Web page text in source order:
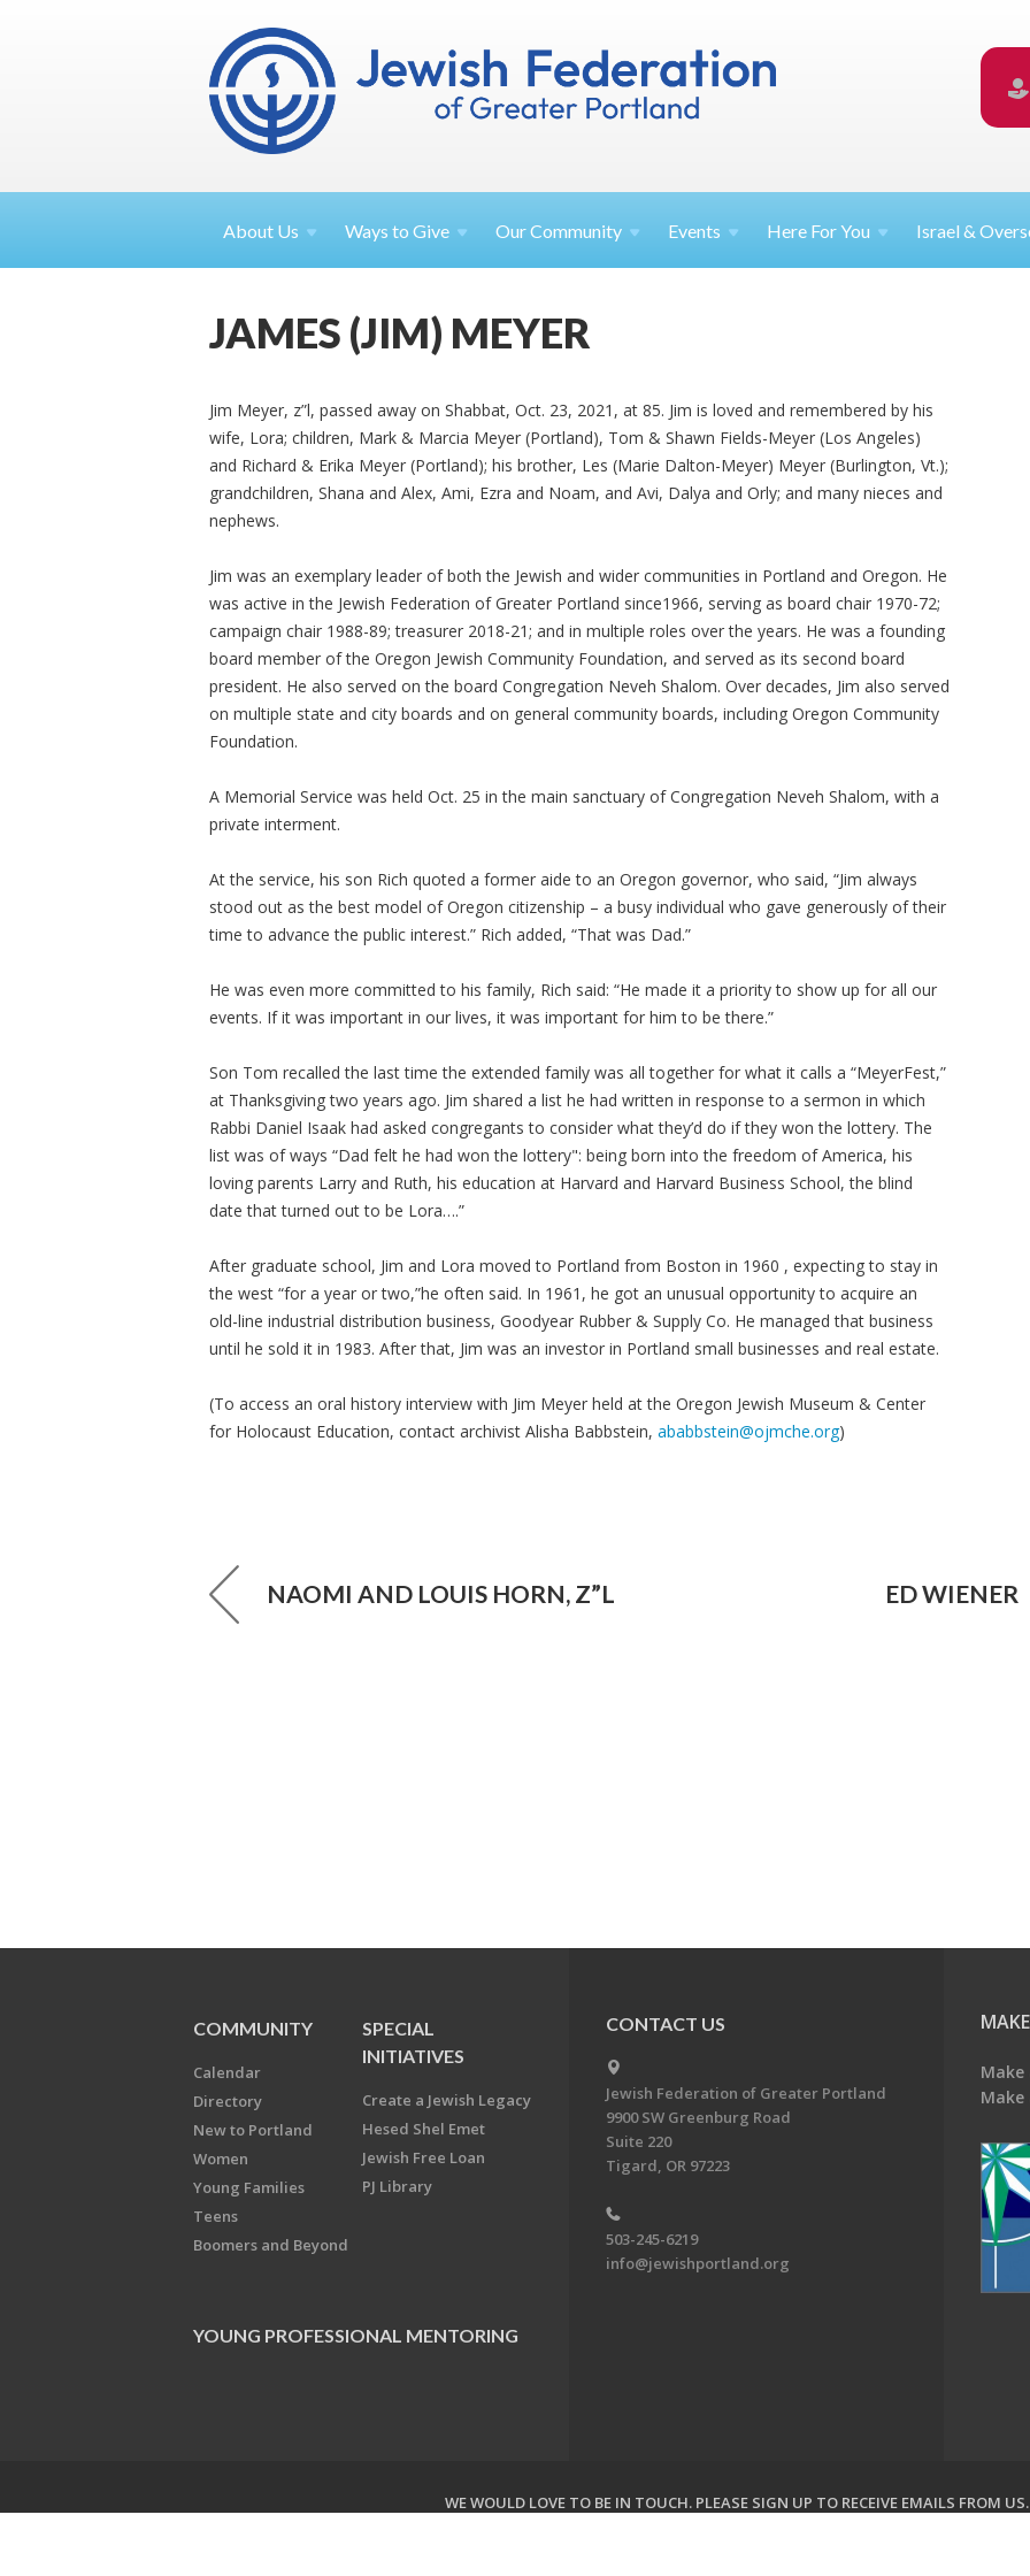
About Us Ways toGive OurCommunity Events Here ForYou Israel &
JAMES (JIM) MEYER
Jim Meyer, z”l, passed away on Shabbat, Oct. 23, 2021, at 85. Jim is loved and remembered by his
wife, Lora; children, Mark & Marcia Meyer (Portland), Tom & Shawn Fields-Meyer (Los Angeles)
and Richard & Erika Meyer (Portland); his brother, Les (Marie Dalton-Meyer) Meyer (Burlington, Vt.);
grandchildren, Shana and Alex, Ami, Ezra and Noam, and Avi, Dalya and Orly; and many nieces and
nephews.
Jim was an exemplary leader of both the Jewish and wider communities in Portland and Oregon. He
was active in the Jewish Federation of Greater Portland since1966, serving as board chair 1970-72;
campaign chair 1988-89; treasurer 2018-21; and in multiple roles over the years. He was a founding
board member of the Oregon Jewish Community Foundation, and served as its second board
president. He also served on the board Congregation Neveh Shalom. Over decades, Jim also served
on multiple state and city boards and on general community boards, including Oregon Community
Foundation.
A Memorial Service was held Oct. 25 in the main sanctuary of Congregation Neveh Shalom, with a
private interment.
At the service, his son Rich quoted a former aide to an Oregon governor, who said, “Jim always
stood out as the best model of Oregon citizenship – a busy individual who gave generously of their
time to advance the public interest.” Rich added, “That was Dad.”
He was even more committed to his family, Rich said: “He made it a priority to show up for all our
events. If it was important in our lives, it was important for him to be there.”
Son Tom recalled the last time the extended family was all together for what it calls a “MeyerFest,”
at Thanksgiving two years ago. Jim shared a list he had written in response to a sermon in which
Rabbi Daniel Isaak had asked congregants to consider what they’d do if they won the lottery. The
list was of ways “Dad felt he had won the lottery": being born into the freedom of America, his
loving parents Larry and Ruth, his education at Harvard and Harvard Business School, the blind
date that turned out to be Lora….”
After graduate school, Jim and Lora moved to Portland from Boston in 1960 , expecting to stay in
the west “for a year or two,”he often said. In 1961, he got an unusual opportunity to acquire an
old-line industrial distribution business, Goodyear Rubber & Supply Co. He managed that business
until he sold it in 1983. After that, Jim was an investor in Portland small businesses and real estate.
(To access an oral history interview with Jim Meyer held at the Oregon Jewish Museum & Center
for Holocaust Education, contact archivist Alisha Babbstein, ababbstein@ojmche.org)
NAOMI AND LOUIS HORN, Z”L ED WIENER
COMMUNITY
Calendar
Directory
New to Portland
Women
Young Families
Teens
Boomers and Beyond
SPECIAL
INITIATIVES
Create a Jewish Legacy
Hesed Shel Emet
Jewish Free Loan
PJ Library
YOUNG PROFESSIONAL MENTORING
CONTACT US
Jewish Federation of Greater Portland
9900 SW Greenburg Road
Suite 220
Tigard, OR 97223
503-245-6219
info@jewishportland.org
WE WOULD LOVE TO BE IN TOUCH. PLEASE SIGN UP TO RECEIVE EMAILS FROM US.